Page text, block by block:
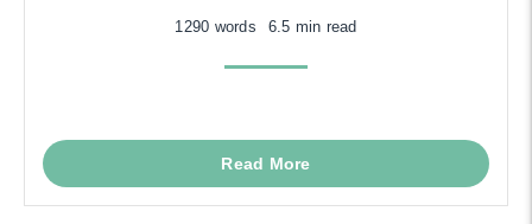
1290 words 6.5 min read
Read More